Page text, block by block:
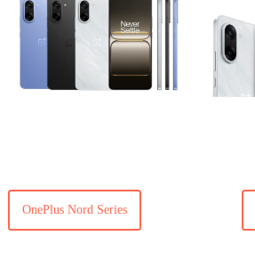
OnePlus Nord Series